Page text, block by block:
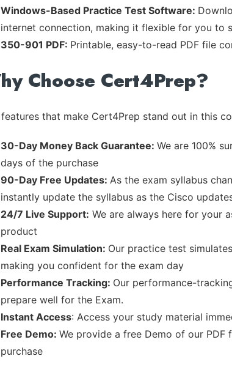
Windows-Based Practice Test Software:
internet connection, making it flexible for you to
350-901 PDF: Printable, easy-to-read PDF file
Choose Cert4Prep?
that make Cert4Prep stand out in this
30-Day Money Back Guarantee: We are 100%
days of the purchase
90-Day Free Updates: As the exam syllabus
instantly update the syllabus as the Cisco
24/7 Live Support: We are always here for your
product
Real Exam Simulation: Our practice test
making you confident for the exam day
Performance Tracking: Our performance-
prepare well for the Exam.
Instant Access: Access your study material
Free Demo: We provide a free Demo of our
purchase